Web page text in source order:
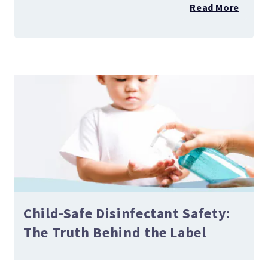
Read More
Child-Safe Disinfectant Safety:
The Truth Behind the Label